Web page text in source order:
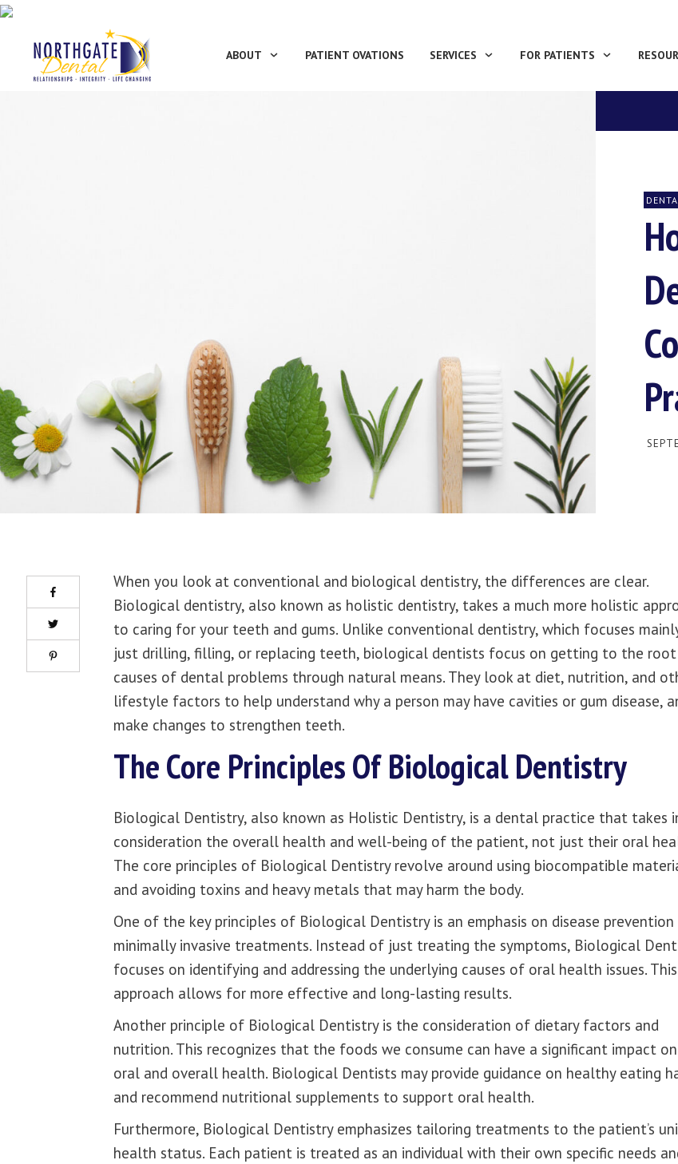
ABOUT PATIENT OVATIONS SERVICES FOR PATIENTS
When you look at conventional and biological dentistry, the differences are clear.
Biological dentistry, also known as holistic dentistry, takes a much more holistic
to caring for your teeth and gums. Unlike conventional dentistry, which focuses
just drilling, filling, or replacing teeth, biological dentists focus on getting to the root
causes of dental problems through natural means. They look at diet, nutrition, and
lifestyle factors to help understand why a person may have cavities or gum disease,
make changes to strengthen teeth.
The Core Principles Of Biological Dentistry
Biological Dentistry, also known as Holistic Dentistry, is a dental practice that takes
consideration the overall health and well-being of the patient, not just their oral
The core principles of Biological Dentistry revolve around using biocompatible
and avoiding toxins and heavy metals that may harm the body.
One of the key principles of Biological Dentistry is an emphasis on disease prevention
minimally invasive treatments. Instead of just treating the symptoms, Biological
focuses on identifying and addressing the underlying causes of oral health issues. This
approach allows for more effective and long-lasting results.
Another principle of Biological Dentistry is the consideration of dietary factors and
nutrition. This recognizes that the foods we consume can have a significant impact
oral and overall health. Biological Dentists may provide guidance on healthy eating
and recommend nutritional supplements to support oral health.
Furthermore, Biological Dentistry emphasizes tailoring treatments to the patient’s
health status. Each patient is treated as an individual with their own specific needs